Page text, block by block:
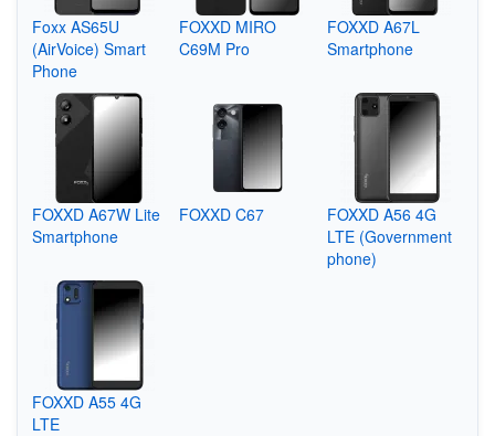
Foxx AS65U
(AirVoice) Smart
Phone
FOXXD MIRO
C69M Pro
FOXXD A67L
Smartphone
FOXXD A67W Lite
Smartphone
FOXXD C67
FOXXD A56 4G
LTE (Government
phone)
FOXXD A55 4G
LTE